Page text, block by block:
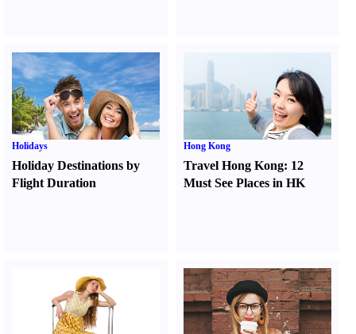
Holidays
Holiday Destinations by
Flight Duration
Hong Kong
Travel Hong Kong: 12
Must See Places in HK